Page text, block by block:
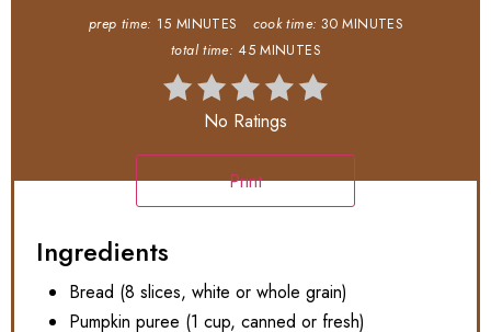
prep time: 15 MINUTES cook time: 30 MINUTES
total time: 45 MINUTES
No Ratings
Print
Ingredients
Bread (8 slices, white or whole grain)
Pumpkin puree (1 cup, canned or fresh)